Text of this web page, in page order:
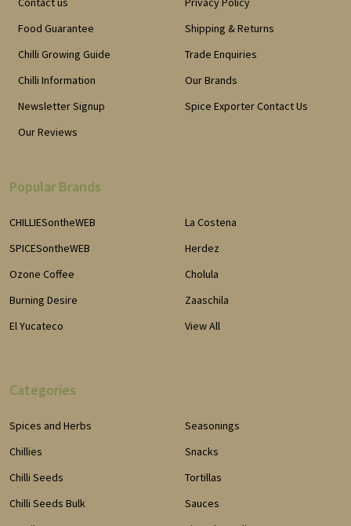
Food Guarantee
Chilli Growing Guide
Chilli Information
Newsletter Signup
Our Reviews
Shipping & Returns
Trade Enquiries
Our Brands
Spice Exporter Contact Us
Popular Brands
CHILLIESontheWEB
SPICESontheWEB
Ozone Coffee
Burning Desire
El Yucateco
La Costena
Herdez
Cholula
Zaaschila
View All
Categories
Spices and Herbs
Chillies
Chilli Seeds
Chilli Seeds Bulk
Seasonings
Snacks
Tortillas
Sauces